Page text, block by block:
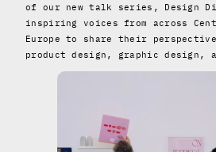
of our new talk series, Design
inspiring voices from across
Europe to share their
product design, graphic design,